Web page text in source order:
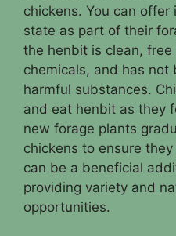
chickens. You can
state as part of their
the henbit is clean,
chemicals, and has
harmful substances.
and eat henbit as they
new forage plants
chickens to ensure
can be a beneficial
providing variety and
opportunities.